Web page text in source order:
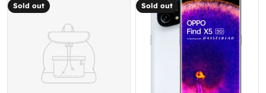
Sold out Sold out